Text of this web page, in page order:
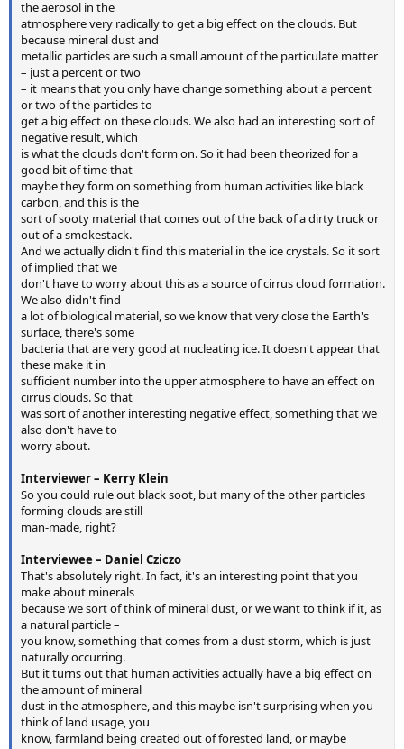
the aerosol in the
atmosphere very radically to get a big effect on the clouds. But
because mineral dust and
metallic particles are such a small amount of the particulate matter
– just a percent or two
– it means that you only have change something about a percent
or two of the particles to
get a big effect on these clouds. We also had an interesting sort of
negative result, which
is what the clouds don't form on. So it had been theorized for a
good bit of time that
maybe they form on something from human activities like black
carbon, and this is the
sort of sooty material that comes out of the back of a dirty truck or
out of a smokestack.
And we actually didn't find this material in the ice crystals. So it sort
of implied that we
don't have to worry about this as a source of cirrus cloud formation.
We also didn't find
a lot of biological material, so we know that very close the Earth's
surface, there's some
bacteria that are very good at nucleating ice. It doesn't appear that
these make it in
sufficient number into the upper atmosphere to have an effect on
cirrus clouds. So that
was sort of another interesting negative effect, something that we
also don't have to
worry about.
Interviewer – Kerry Klein
So you could rule out black soot, but many of the other particles
forming clouds are still
man-made, right?
Interviewee – Daniel Cziczo
That's absolutely right. In fact, it's an interesting point that you
make about minerals
because we sort of think of mineral dust, or we want to think if it, as
a natural particle –
you know, something that comes from a dust storm, which is just
naturally occurring.
But it turns out that human activities actually have a big effect on
the amount of mineral
dust in the atmosphere, and this maybe isn't surprising when you
think of land usage, you
know, farmland being created out of forested land, or maybe